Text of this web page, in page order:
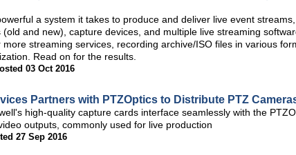
a system it takes to produce and deliver live event
and new), capture devices, and multiple live streaming
streaming services, recording archive/ISO files in various
Read on for the results.
03 Oct 2016
Partners with PTZOptics to Distribute PTZ
high-quality capture cards interface seamlessly with the
outputs, commonly used for live production
27 Sep 2016